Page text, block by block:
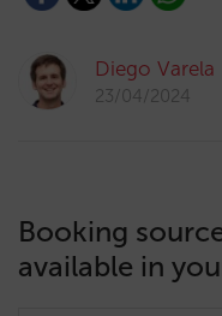
Diego Varela
23/04/2024
Booking
available in